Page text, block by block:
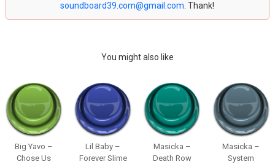
soundboard39.com@gmail.com . Thank!
You might also like
Big Yavo –
Chose Us
Lil Baby –
Forever Slime
Masicka –
Death Row
Masicka –
System